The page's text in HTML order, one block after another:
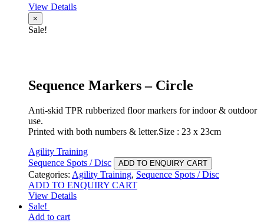
View Details
×
Sale!
Sequence Markers – Circle
Anti-skid TPR rubberized floor markers for indoor & outdoor
use.
Printed with both numbers & letter.Size : 23 x 23cm
Agility Training
Sequence Spots / Disc
ADD TO ENQUIRY CART
Categories: Agility Training, Sequence Spots / Disc
ADD TO ENQUIRY CART
View Details
Sale!
Add to cart